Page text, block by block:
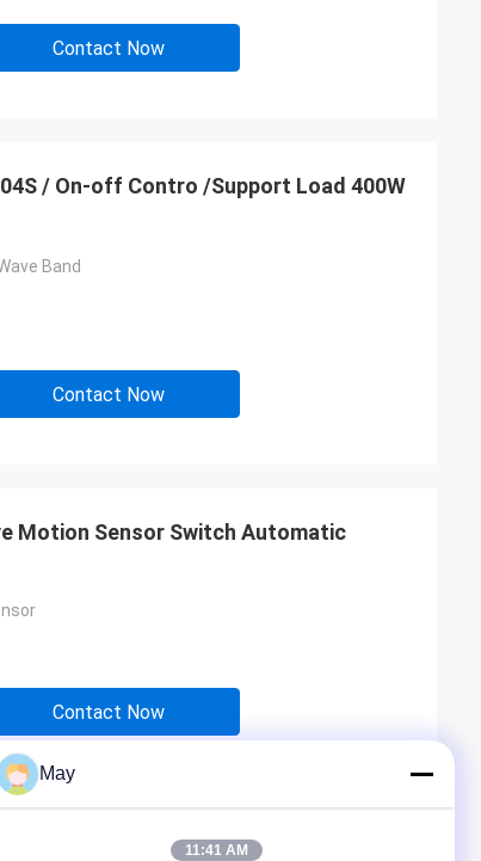
Contact Now
off Contro /Support Load 400W
Band
Contact Now
Motion Sensor Switch Automatic
Contact Now
May
11:41 AM